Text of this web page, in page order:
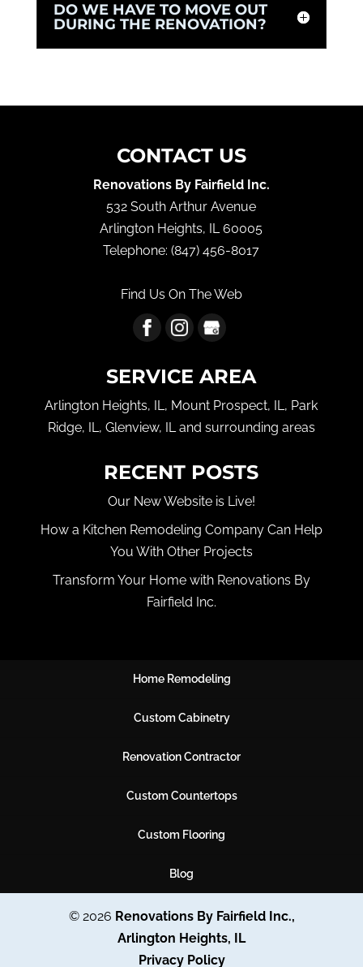
DO WE HAVE TO MOVE OUT
DURING THE RENOVATION?
CONTACT US
Renovations By Fairfield Inc.
532 South Arthur Avenue
Arlington Heights, IL 60005
Telephone:(847) 456-8017
Find Us On The Web
SERVICE AREA
Arlington Heights, IL, Mount Prospect, IL, Park
Ridge, IL, Glenview, IL and surrounding areas
RECENT POSTS
Our New Website is Live!
How a Kitchen Remodeling Company Can Help
You With Other Projects
Transform Your Home with Renovations By
Fairfield Inc.
Home Remodeling
Custom Cabinetry
Renovation Contractor
Custom Countertops
Custom Flooring
Blog
© 2026 Renovations By Fairfield Inc.,
Arlington Heights, IL
Privacy Policy